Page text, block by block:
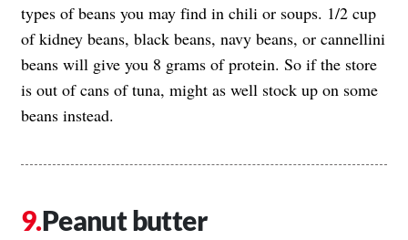
types of beans you may find in chili or soups. 1/2 cup
of kidney beans, black beans, navy beans, or cannellini
beans will give you 8 grams of protein. So if the store
is out of cans of tuna, might as well stock up on some
beans instead.
Peanut butter